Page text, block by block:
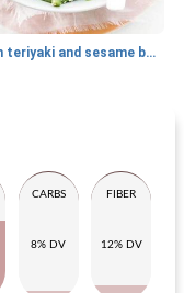
chicken teriyaki and sesame beans
CARBS
8% DV
FIBER
12% DV